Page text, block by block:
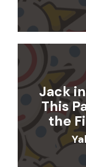
Jack
This
the